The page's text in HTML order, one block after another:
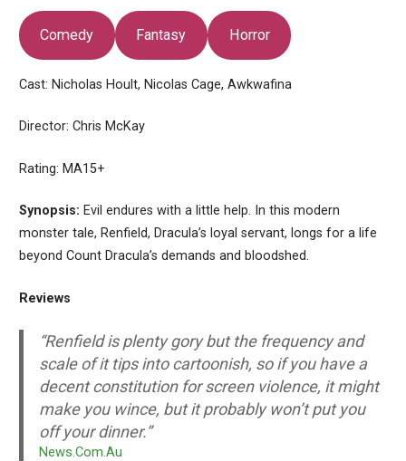
Comedy Fantasy Horror
Cast: Nicholas Hoult, Nicolas Cage, Awkwafina
Director: Chris McKay
Rating: MA15+
Synopsis: Evil endures with a little help. In this modern
monster tale, Renfield, Dracula’s loyal servant, longs for a life
beyond Count Dracula’s demands and bloodshed.
Reviews
“Renfield is plenty gory but the frequency and
scale of it tips into cartoonish, so if you have a
decent constitution for screen violence, it might
make you wince, but it probably won’t put you
off your dinner.”
News.Com.Au